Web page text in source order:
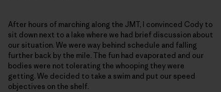
After hours of marching along the JMT, I convinced Cody to
sit down next to a lake where we had brief discussion about
our situation. We were way behind schedule and falling
further back by the mile. The fun had evaporated and our
bodies were not tolerating the whooping they were
getting. We decided to take a swim and put our speed
objectives on the shelf.